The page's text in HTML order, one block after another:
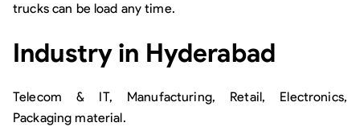
trucks can be load any time.
Industry in Hyderabad
Telecom & IT, Manufacturing, Retail, Electronics,
Packaging material.